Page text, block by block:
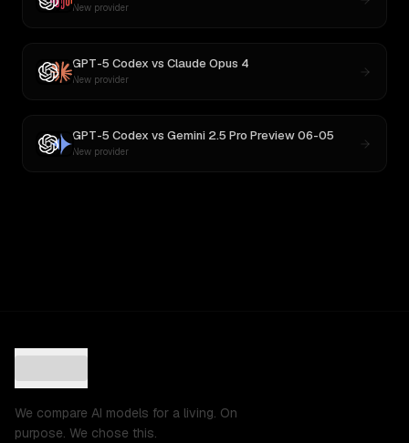
New provider
GPT-5 Codex vs Claude Opus 4
New provider
GPT-5 Codex vs Gemini 2.5 Pro Preview 06-05
New provider
We compare AI models for a living. On
purpose. We chose this.